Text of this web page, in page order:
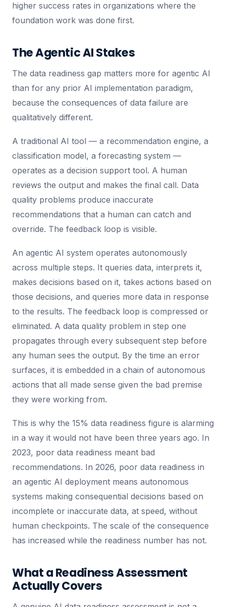
higher success rates in organizations where the
foundation work was done first.
The Agentic AI Stakes
The data readiness gap matters more for agentic AI
than for any prior AI implementation paradigm,
because the consequences of data failure are
qualitatively different.
A traditional AI tool — a recommendation engine, a
classification model, a forecasting system —
operates as a decision support tool. A human
reviews the output and makes the final call. Data
quality problems produce inaccurate
recommendations that a human can catch and
override. The feedback loop is visible.
An agentic AI system operates autonomously
across multiple steps. It queries data, interprets it,
makes decisions based on it, takes actions based on
those decisions, and queries more data in response
to the results. The feedback loop is compressed or
eliminated. A data quality problem in step one
propagates through every subsequent step before
any human sees the output. By the time an error
surfaces, it is embedded in a chain of autonomous
actions that all made sense given the bad premise
they were working from.
This is why the 15% data readiness figure is alarming
in a way it would not have been three years ago. In
2023, poor data readiness meant bad
recommendations. In 2026, poor data readiness in
an agentic AI deployment means autonomous
systems making consequential decisions based on
incomplete or inaccurate data, at speed, without
human checkpoints. The scale of the consequence
has increased while the readiness number has not.
What a Readiness Assessment
Actually Covers